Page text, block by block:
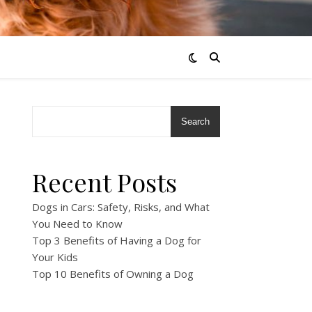
Search
Recent Posts
Dogs in Cars: Safety, Risks, and What
You Need to Know
Top 3 Benefits of Having a Dog for
Your Kids
Top 10 Benefits of Owning a Dog